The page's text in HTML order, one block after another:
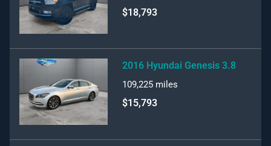
$18,793
2016 Hyundai Genesis 3.8
109,225 miles
$15,793